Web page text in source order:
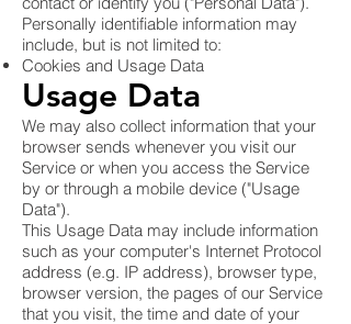
Personally identifiable information may
include, but is not limited to:
Cookies and Usage Data
Usage Data
We may also collect information that your
browser sends whenever you visit our
Service or when you access the Service
by or through a mobile device ("Usage
Data").
This Usage Data may include information
such as your computer's Internet Protocol
address (e.g. IP address), browser type,
browser version, the pages of our Service
that you visit, the time and date of your